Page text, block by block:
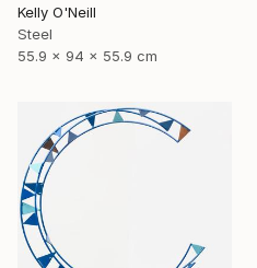
Kelly O'Neill
Steel
55.9 x 94 x 55.9 cm